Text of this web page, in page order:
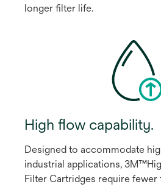
longer ﬁlter life.
High ﬂow capability.
Designed to accommodate
industrial applications,
Filter Cartridges require fewer